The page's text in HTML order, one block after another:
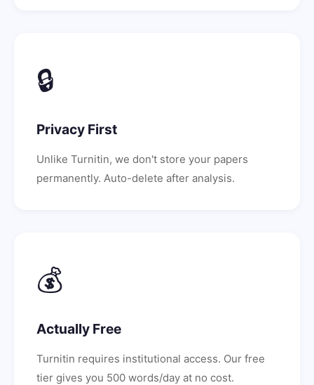
🔒
Privacy First
Unlike Turnitin, we don't store your papers
permanently. Auto-delete after analysis.
💰
Actually Free
Turnitin requires institutional access. Our free
tier gives you 500 words/day at no cost.